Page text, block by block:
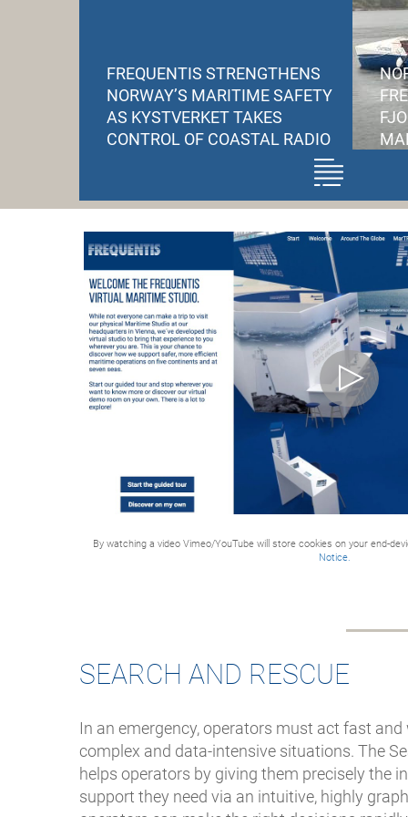
FREQUENTIS STRENGTHENS
NORWAY’S MARITIME SAFETY
AS KYSTVERKET TAKES
CONTROL OF COASTAL RADIO
Kystverket’s takeover of
infrastructure from
Telenor
The transition gives
Norway full sovereign
control over critical
maritime
communications
supporting emergency
response and national
The system covers 150
sites and nearly 500 radio
communications for
between Kystverket and
operational alignment
and future system
development
By watching a video Vimeo/YouTube will store cookies on your end-
Notice.
SEARCH AND RESCUE
In an emergency, operators must act fast
complex and data-intensive situations. The
helps operators by giving them precisely the
support they need via an intuitive, highly